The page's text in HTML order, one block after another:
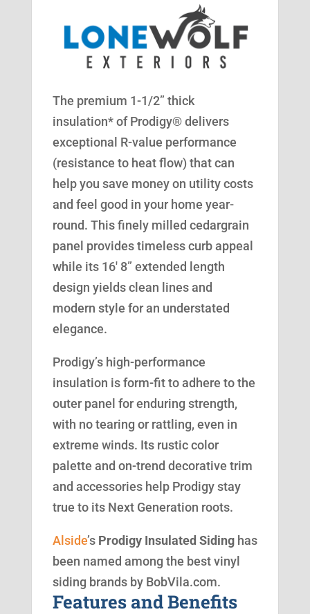
The premium 1-1/2” thick
insulation* of Prodigy® delivers
exceptional R-value performance
(resistance to heat flow) that can
help you save money on utility costs
and feel good in your home year-
round. This finely milled cedargrain
panel provides timeless curb appeal
while its 16′ 8” extended length
design yields clean lines and
modern style for an understated
elegance.
Prodigy’s high-performance
insulation is form-fit to adhere to the
outer panel for enduring strength,
with no tearing or rattling, even in
extreme winds. Its rustic color
palette and on-trend decorative trim
and accessories help Prodigy stay
true to its Next Generation roots.
Alside’s Prodigy Insulated Sidinghas
been named among the best vinyl
siding brands by BobVila.com.
Features and Benefits